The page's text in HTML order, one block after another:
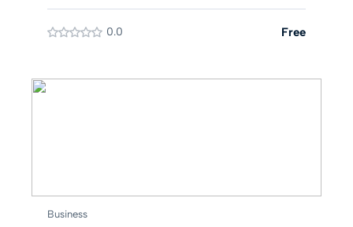
0.0 Free
Business